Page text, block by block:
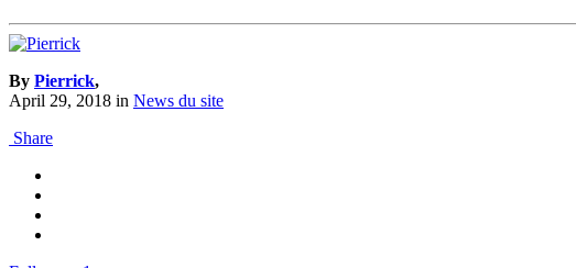
By Pierrick,
April 29, 2018 in News du site
Share